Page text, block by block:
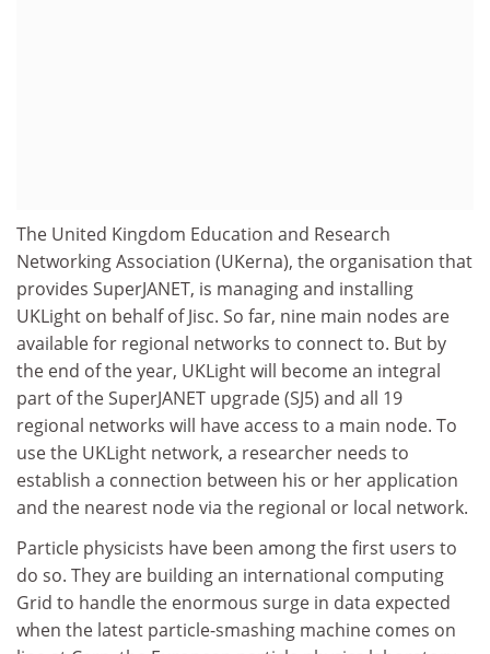
The United Kingdom Education and Research
Networking Association (UKerna), the organisation that
provides SuperJANET, is managing and installing
UKLight on behalf of Jisc. So far, nine main nodes are
available for regional networks to connect to. But by
the end of the year, UKLight will become an integral
part of the SuperJANET upgrade (SJ5) and all 19
regional networks will have access to a main node. To
use the UKLight network, a researcher needs to
establish a connection between his or her application
and the nearest node via the regional or local network.
Particle physicists have been among the first users to
do so. They are building an international computing
Grid to handle the enormous surge in data expected
when the latest particle-smashing machine comes on